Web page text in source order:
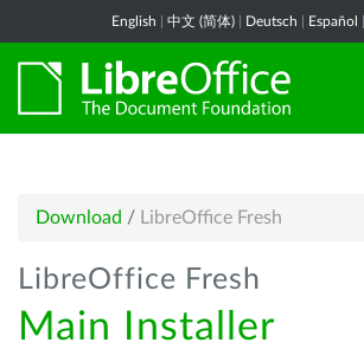
English 中文 (简体) Deutsch Español
Download / LibreOffice Fresh
LibreOffice Fresh
Main Installer